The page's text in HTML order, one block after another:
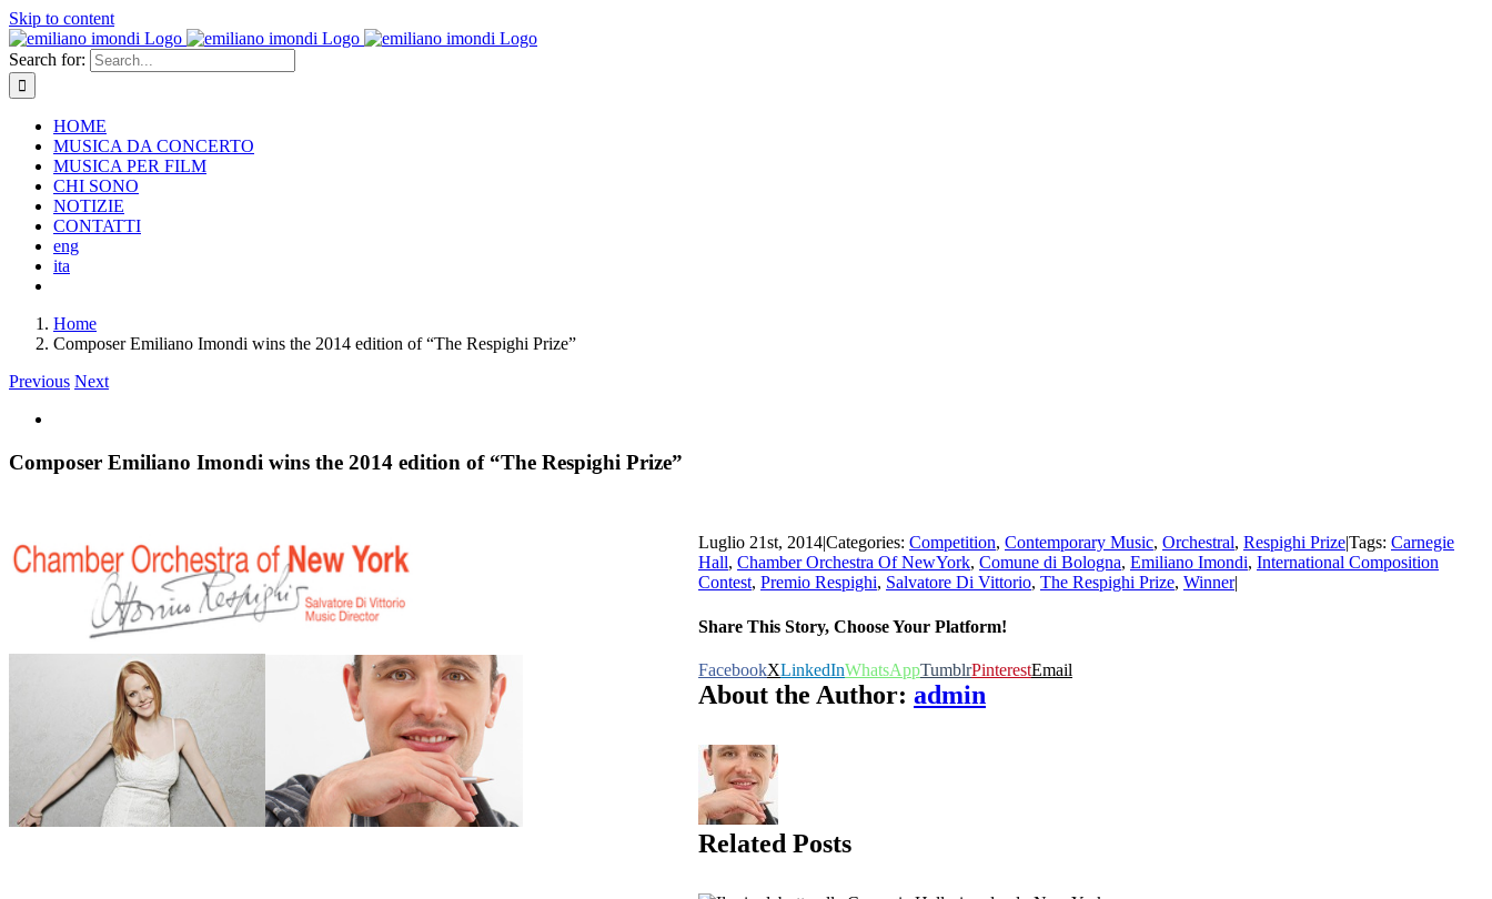
Skip to content
Search for:
HOME
MUSICA DA CONCERTO
MUSICA PER FILM
CHI SONO
NOTIZIE
CONTATTI
eng
ita
Home
Composer Emiliano Imondi wins the 2014 edition of “The Respighi Prize”
Previous Next
Composer Emiliano Imondi wins the 2014 edition of “The Respighi Prize”
Luglio 21st, 2014|Categories: Competition, Contemporary Music, Orchestral, Respighi Prize|Tags: Carnegie
Hall, Chamber Orchestra Of NewYork, Comune di Bologna, Emiliano Imondi, International Composition
Contest, Premio Respighi, Salvatore Di Vittorio, The Respighi Prize, Winner|
Share This Story, Choose Your Platform!
FacebookXLinkedInWhatsAppTumblrPinterestEmail
About the Author: admin
Related Posts